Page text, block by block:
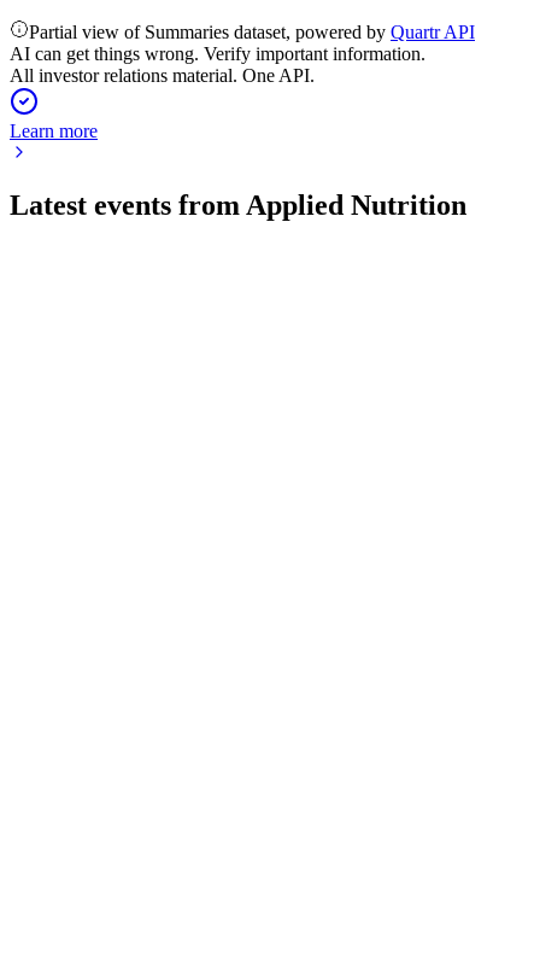
Partial view of Summaries dataset, powered by Quartr API
AI can get things wrong. Verify important information.
All investor relations material. One API.
Learn more
Latest events fromApplied Nutrition